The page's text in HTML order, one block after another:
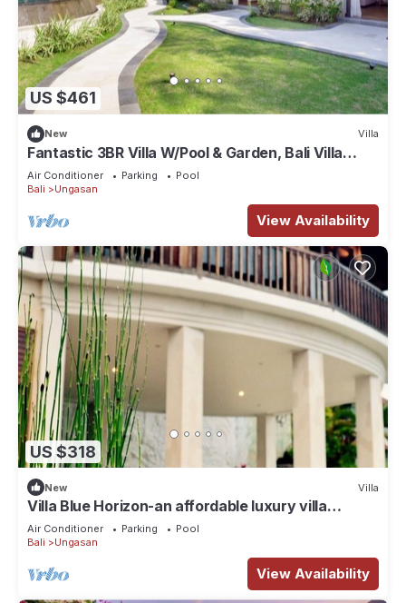
US $461
New Villa
Fantastic 3BR Villa W/Pool & Garden, Bali Villa
2228
Air Conditioner Parking
Pool
Bali
Ungasan
View Availability
US $318
New Villa
Villa Blue Horizon-an affordable luxury villa
perched atop Balangan hill, Bali
Air Conditioner Parking
Pool
Bali
Ungasan
View Availability